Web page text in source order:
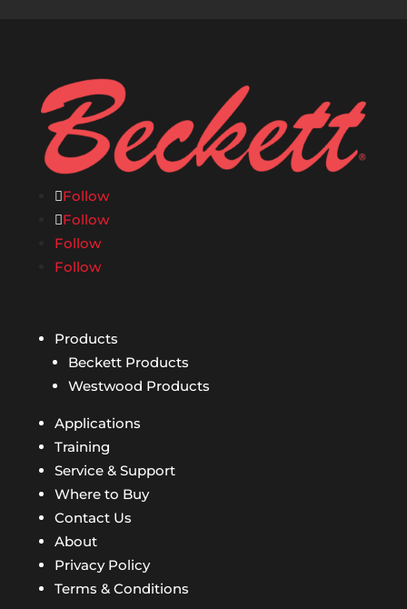
Follow
Follow
Follow
Follow
Products
Beckett Products
Westwood Products
Applications
Training
Service & Support
Where to Buy
Contact Us
About
Privacy Policy
Terms & Conditions